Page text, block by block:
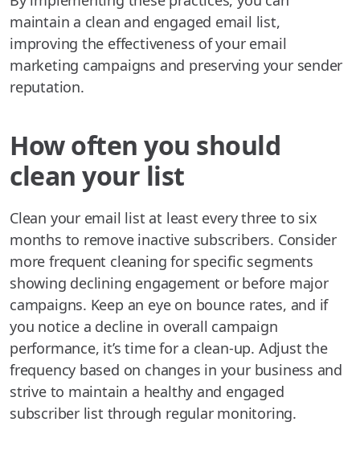
maintain a clean and engaged email list,
improving the effectiveness of your email
marketing campaigns and preserving your sender
reputation.
How often you should
clean your list
Clean your email list at least every three to six
months to remove inactive subscribers. Consider
more frequent cleaning for specific segments
showing declining engagement or before major
campaigns. Keep an eye on bounce rates, and if
you notice a decline in overall campaign
performance, it’s time for a clean-up. Adjust the
frequency based on changes in your business and
strive to maintain a healthy and engaged
subscriber list through regular monitoring.